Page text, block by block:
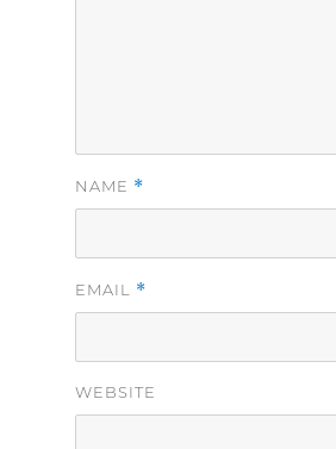
NAME *
EMAIL *
WEBSITE